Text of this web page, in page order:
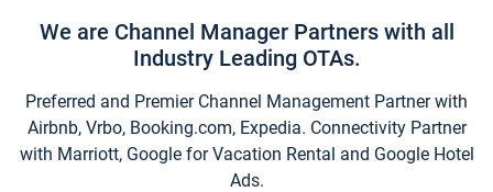
We are Channel Manager Partners with all
Industry Leading OTAs.
Preferred and Premier Channel Management Partner with
Airbnb, Vrbo, Booking.com, Expedia. Connectivity Partner
with Marriott, Google for Vacation Rental and Google Hotel
Ads.